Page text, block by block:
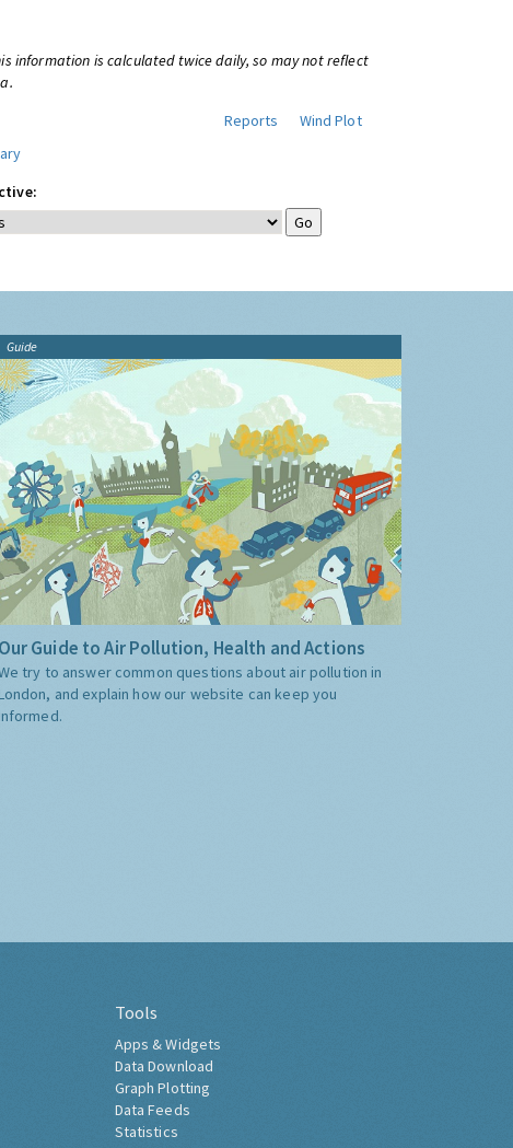
information is calculated twice daily, so may not reflect
Reports
Wind Plot
Guide
Our Guide to Air Pollution, Health and Actions
try to answer common questions about air pollution in
and explain how our website can keep you
Tools
Apps & Widgets
Data Download
Graph Plotting
Data Feeds
Statistics